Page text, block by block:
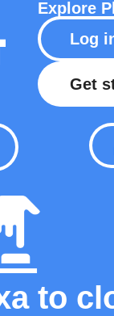
Explore
Log
Get
to